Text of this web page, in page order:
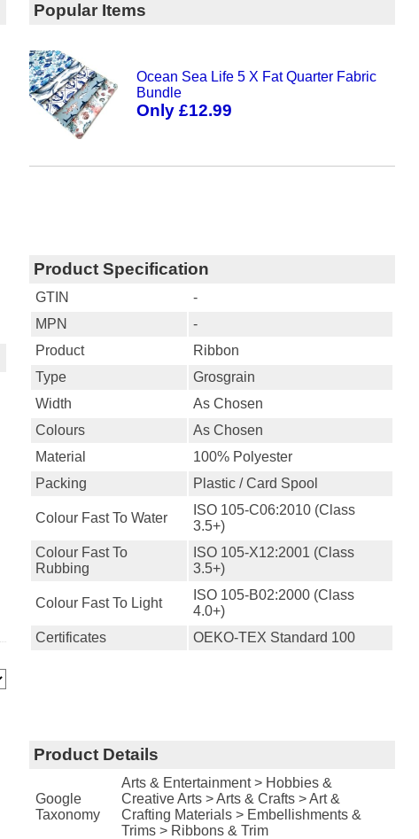
Popular Items
Ocean Sea Life 5 X Fat Quarter Fabric
Bundle
Only £12.99
Product Specification
GTIN
-
MPN
-
Product
Ribbon
Type
Grosgrain
Width
As Chosen
Colours
As Chosen
Material
100% Polyester
Packing
Plastic / Card Spool
Colour Fast To Water
ISO 105-C06:2010 (Class
3.5+)
Colour Fast To
Rubbing
ISO 105-X12:2001 (Class
3.5+)
Colour Fast To Light
ISO 105-B02:2000 (Class
4.0+)
Certificates
OEKO-TEX Standard 100
Product Details
Google
Taxonomy
Arts & Entertainment > Hobbies &
Creative Arts > Arts & Crafts > Art &
Crafting Materials > Embellishments &
Trims > Ribbons & Trim